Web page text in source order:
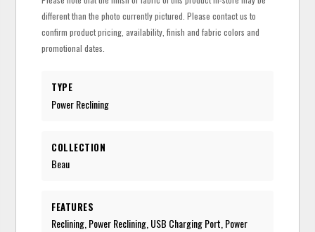
different than the photo currently pictured. Please contact us to
confirm product pricing, availability, finish and fabric colors and
promotional dates.
TYPE
Power Reclining
COLLECTION
Beau
FEATURES
Reclining, Power Reclining, USB Charging Port, Power